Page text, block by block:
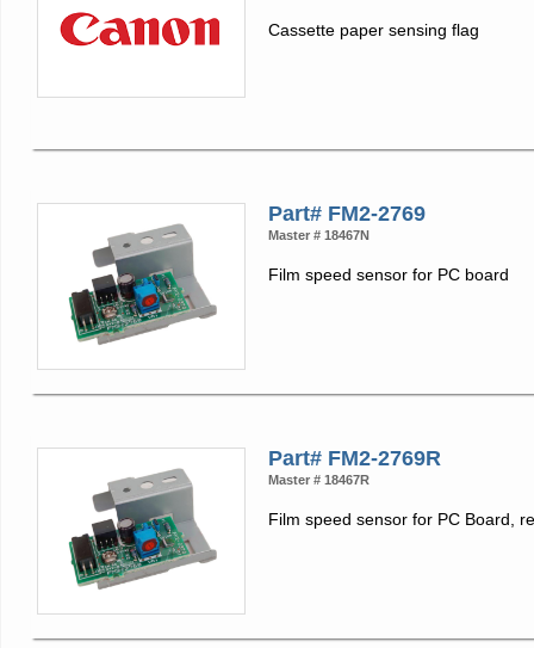
Cassette paper sensing flag
Part# FM2-2769
Master # 18467N
Film speed sensor for PC board
Part# FM2-2769R
Master # 18467R
Film speed sensor for PC Board,